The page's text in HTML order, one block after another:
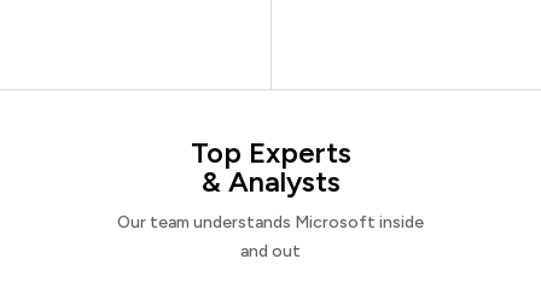
Top Experts
& Analysts
Our team understands Microsoft inside
and out